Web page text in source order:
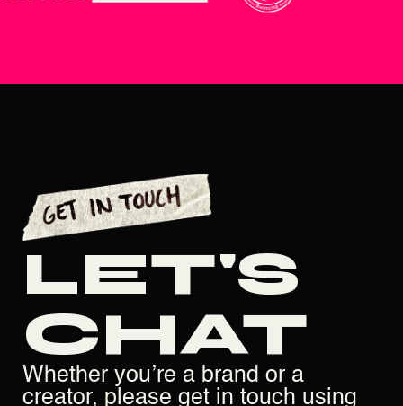
LET'S
CHAT
Whether you’re a brand or a
creator, please get in touch using